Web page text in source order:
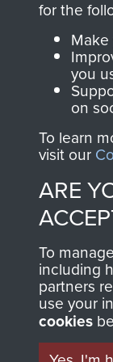
for the
you
on
To learn
visit our
ARE
To
including
partners
use your
cookies